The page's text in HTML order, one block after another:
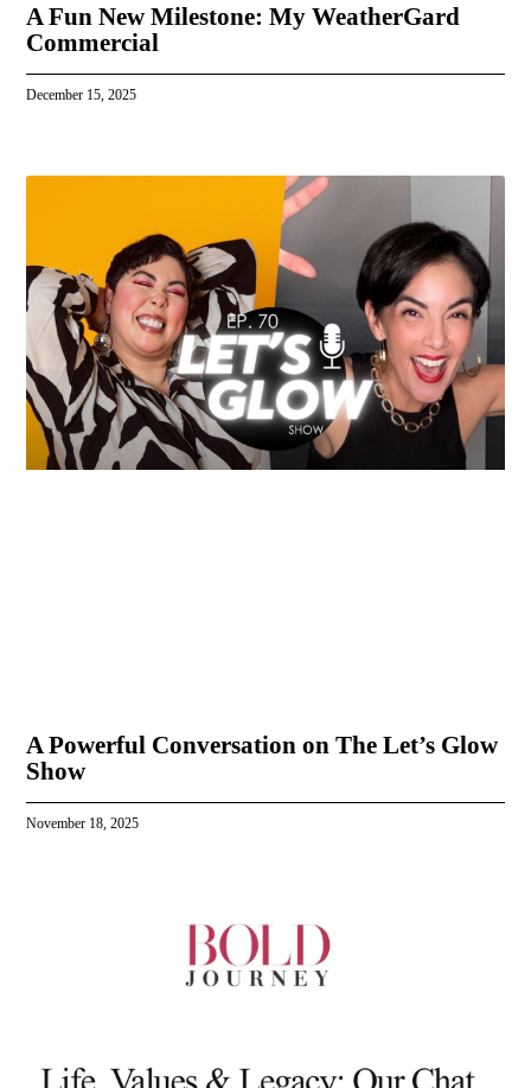
A Fun New Milestone: My WeatherGard
Commercial
December 15, 2025
A Powerful Conversation on The Let’s Glow
Show
November 18, 2025